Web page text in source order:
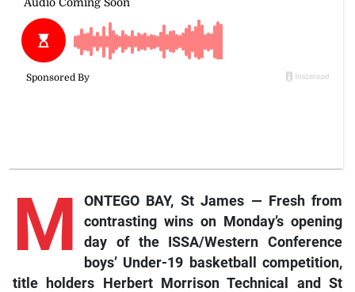
M
ONTEGO BAY, St James — Fresh from
contrasting wins on Monday’s opening
day of the ISSA/Western Conference
boys’ Under-19 basketball competition,
title holders Herbert Morrison Technical and St